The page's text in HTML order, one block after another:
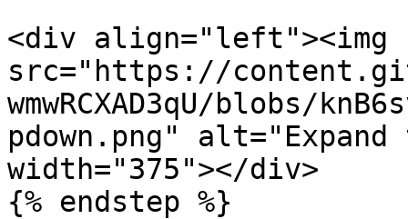
<div align="left"><img
src="https://
wmwRCXAD3qU/blobs/
pdown.png"
width="375"></div>
{% endstep %}